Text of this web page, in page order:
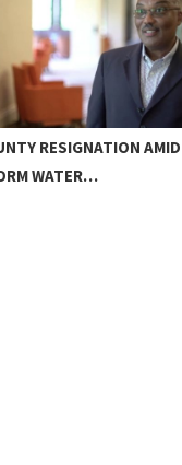
RESIGNATION AMID
WATER…